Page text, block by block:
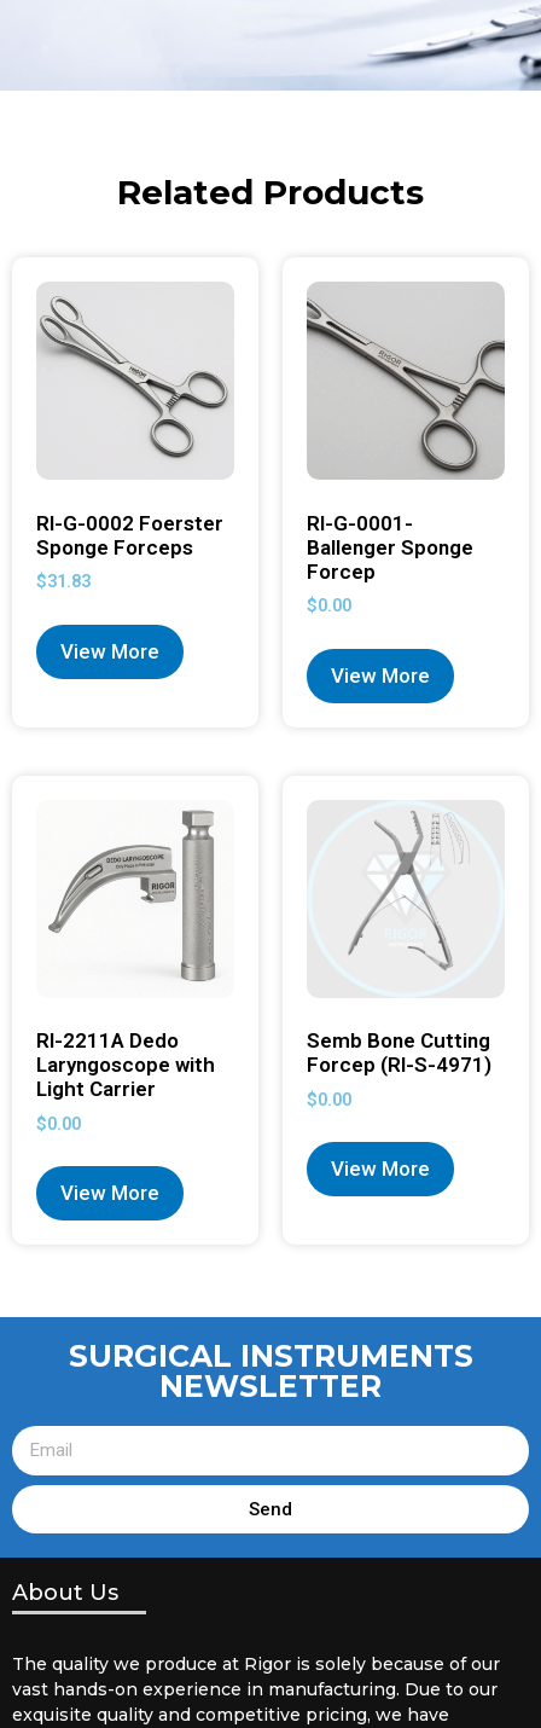
Related Products
RI-G-0002 Foerster
Sponge Forceps
$31.83
View More
RI-G-0001-
Ballenger Sponge
Forcep
$0.00
View More
RI-2211A Dedo
Laryngoscope with
Light Carrier
$0.00
View More
Semb Bone Cutting
Forcep (RI-S-4971)
$0.00
View More
SURGICAL INSTRUMENTS
NEWSLETTER
Send
About Us
The quality we produce at Rigor is solely because of our
vast hands-on experience in manufacturing. Due to our
exquisite quality and competitive pricing, we have